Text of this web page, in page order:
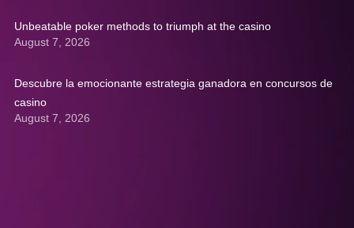
Unbeatable poker methods to triumph at the casino
August 7, 2026
Descubre la emocionante estrategia ganadora en concursos de
casino
August 7, 2026